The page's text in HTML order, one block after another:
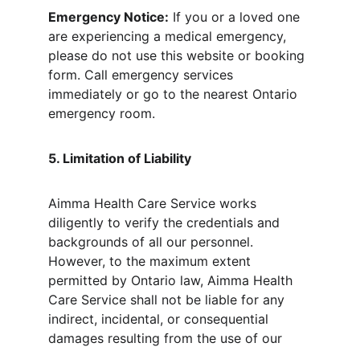
Emergency Notice: If you or a loved one
are experiencing a medical emergency,
please do not use this website or booking
form. Call emergency services
immediately or go to the nearest Ontario
emergency room.
5. Limitation of Liability
Aimma Health Care Service works
diligently to verify the credentials and
backgrounds of all our personnel.
However, to the maximum extent
permitted by Ontario law, Aimma Health
Care Service shall not be liable for any
indirect, incidental, or consequential
damages resulting from the use of our